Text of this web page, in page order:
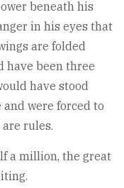
beneath his
in his eyes that
are folded
have been three
have stood
were forced to
rules.
a million, the great